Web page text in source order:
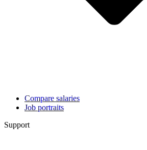
Compare salaries
Job portraits
Support